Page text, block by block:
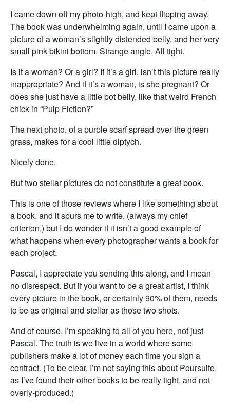
I came down off my photo-high, and kept flipping away.
The book was underwhelming again, until I came upon a
picture of a woman’s slightly distended belly, and her very
small pink bikini bottom. Strange angle. All tight.
Is it a woman? Or a girl? If it’s a girl, isn’t this picture really
inappropriate? And if it’s a woman, is she pregnant? Or
does she just have a little pot belly, like that weird French
chick in “Pulp Fiction?”
The next photo, of a purple scarf spread over the green
grass, makes for a cool little diptych.
Nicely done.
But two stellar pictures do not constitute a great book.
This is one of those reviews where I like something about
a book, and it spurs me to write, (always my chief
criterion,) but I do wonder if it isn’t a good example of
what happens when every photographer wants a book for
each project.
Pascal, I appreciate you sending this along, and I mean
no disrespect. But if you want to be a great artist, I think
every picture in the book, or certainly 90% of them, needs
to be as original and stellar as those two shots.
And of course, I’m speaking to all of you here, not just
Pascal. The truth is we live in a world where some
publishers make a lot of money each time you sign a
contract. (To be clear, I’m not saying this about Poursuite,
as I’ve found their other books to be really tight, and not
overly-produced.)